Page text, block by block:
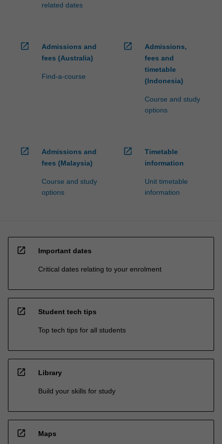
related dates
open_in_new
Admissions and
fees (Australia)
Find-a-course
open_in_new
Admissions,
fees and
timetable
(Indonesia)
Course and study
options
open_in_new
Admissions and
fees (Malaysia)
Course and study
options
open_in_new
Timetable
information
Unit timetable
information
open_in_new Important dates
Critical dates relating to your enrolment
open_in_new Student tech tips
Top tech tips for all students
open_in_new Library
Build your skills for study
open_in_new Maps